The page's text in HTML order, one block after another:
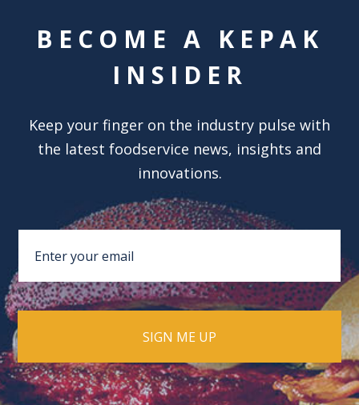
BECOME A KEPAK
INSIDER
Keep your finger on the industry pulse with
the latest foodservice news, insights and
innovations.